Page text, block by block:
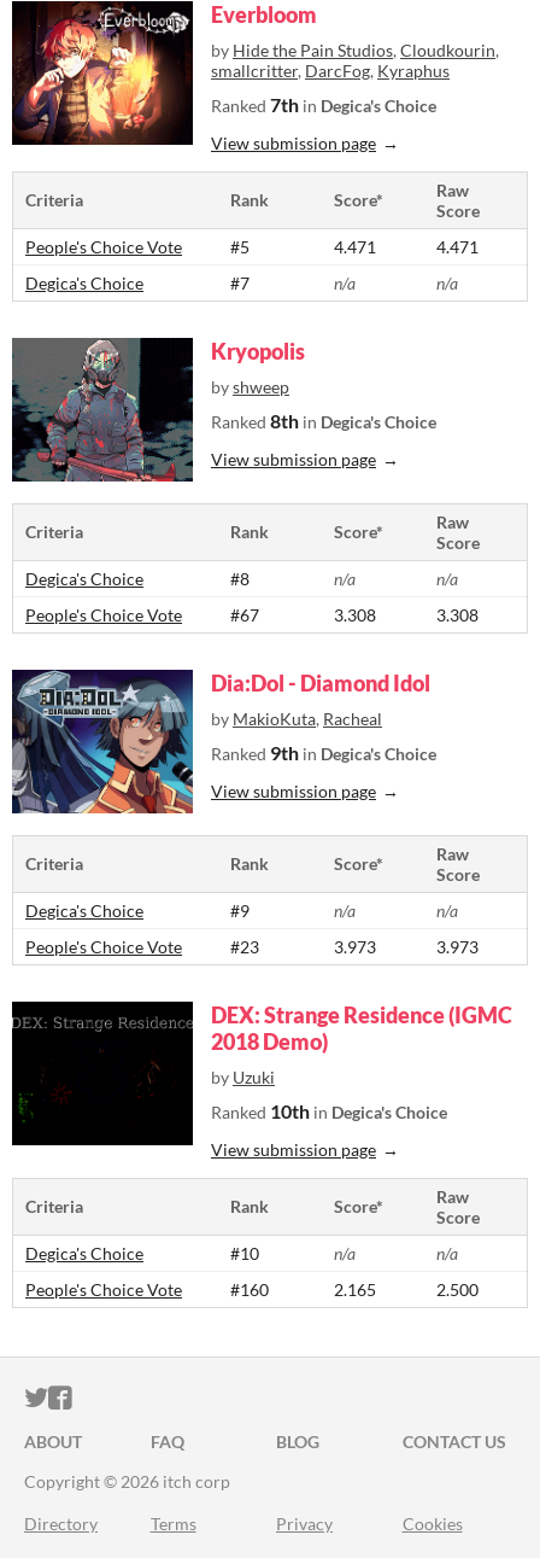
Everbloom
by Hide the Pain Studios, Cloudkourin,
smallcritter, DarcFog, Kyraphus
Ranked 7th in Degica's Choice
View submission page
Criteria Rank Score*
Raw
Score
People's Choice Vote
#5 4.471
4.471
Degica's Choice
#7 n/a n/a
Kryopolis
byshweep
Ranked 8th in Degica's Choice
View submission page
Criteria Rank Score*
Raw
Score
Degica's Choice
#8 n/a
n/a
People's Choice Vote
#67 3.308 3.308
Dia:Dol - Diamond Idol
by MakioKuta, Racheal
Ranked 9th in Degica's Choice
View submission page
Criteria Rank Score*
Raw
Score
Degica's Choice
#9 n/a
n/a
People's Choice Vote
#23 3.973 3.973
DEX: Strange Residence (IGMC
2018 Demo)
by Uzuki
Ranked 10th in Degica's Choice
View submission page
Criteria Rank Score*
Raw
Score
Degica's Choice
#10 n/a
n/a
People's Choice Vote
#160 2.165 2.500
ITCH.IO ON TWITTER
ITCH.IO ON FACEBOOK
ABOUT FAQ BLOG
CONTACT US
Copyright © 2026 itch corp
Directory Terms Privacy Cookies